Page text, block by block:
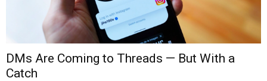
DMs Are Coming to Threads — But With a
Catch